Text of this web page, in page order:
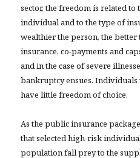
sector, the freedom is related
individual and to the type of
wealthier the person, the
insurance, co-payments and
and in the case of severe
bankruptcy ensues.
have little freedom of choice.
As the public insurance
that selected high-risk
population fall prey to the